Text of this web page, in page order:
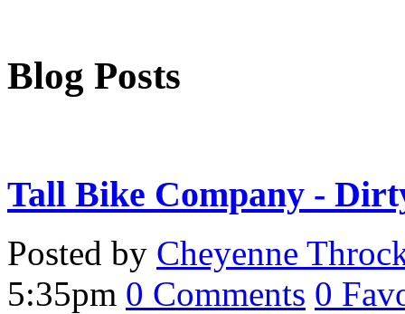
Blog Posts
Tall Bike Company -
Posted by Cheyenne
5:35pm 0 Comments 0